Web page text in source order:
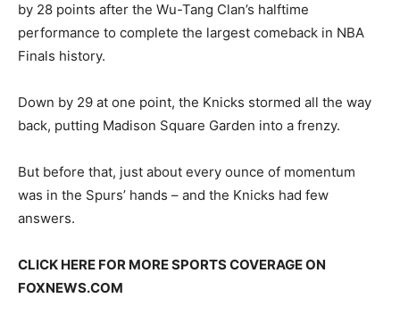
by 28 points after the Wu-Tang Clan’s halftime
performance to complete the largest comeback in NBA
Finals history.
Down by 29 at one point, the Knicks stormed all the way
back, putting Madison Square Garden into a frenzy.
But before that, just about every ounce of momentum
was in the Spurs’ hands – and the Knicks had few
answers.
CLICK HERE FOR MORE SPORTS COVERAGE ON
FOXNEWS.COM